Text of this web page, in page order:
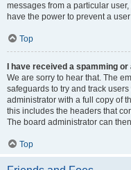
messages from a particular
have the power to prevent a
Top
I have received a spamming
We are sorry to hear that. The
safeguards to try and track
administrator with a full copy of
this includes the headers that
The board administrator can
Top